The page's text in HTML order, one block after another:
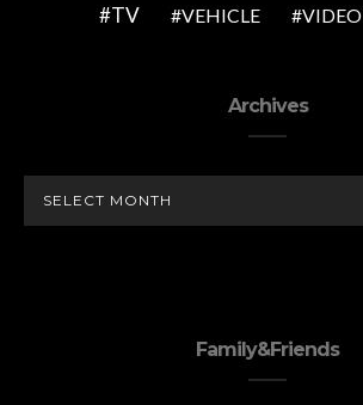
TV
VEHICLE VIDEO
Archives
Family&Friends